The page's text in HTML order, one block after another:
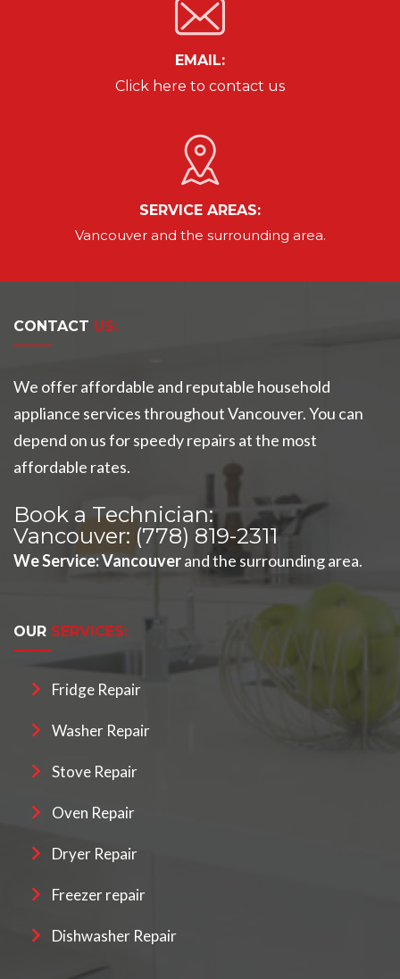
EMAIL:
Click here to contact us
SERVICE AREAS:
Vancouverand the surrounding area.
CONTACT US:
We offer affordable and reputable household
appliance services throughout Vancouver. You can
depend on us for speedy repairs at the most
affordable rates.
Book a Technician:
Vancouver: (778) 819-2311
We Service:Vancouverand the surrounding area.
OUR SERVICES:
Fridge Repair
Washer Repair
Stove Repair
Oven Repair
Dryer Repair
Freezer repair
Dishwasher Repair